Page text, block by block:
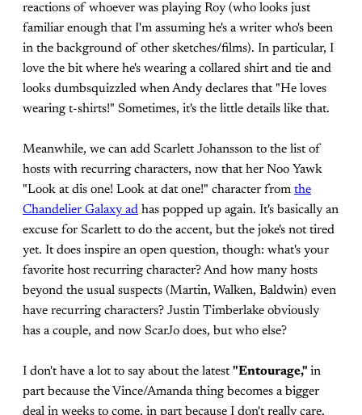
reactions of whoever was playing Roy (who looks just
familiar enough that I'm assuming he's a writer who's been
in the background of other sketches/films). In particular, I
love the bit where he's wearing a collared shirt and tie and
looks dumbsquizzled when Andy declares that "He loves
wearing t-shirts!" Sometimes, it's the little details like that.
Meanwhile, we can add Scarlett Johansson to the list of
hosts with recurring characters, now that her Noo Yawk
"Look at dis one! Look at dat one!" character from the
Chandelier Galaxy ad has popped up again. It's basically an
excuse for Scarlett to do the accent, but the joke's not tired
yet. It does inspire an open question, though: what's your
favorite host recurring character? And how many hosts
beyond the usual suspects (Martin, Walken, Baldwin) even
have recurring characters? Justin Timberlake obviously
has a couple, and now ScarJo does, but who else?
I don't have a lot to say about the latest"Entourage," in
part because the Vince/Amanda thing becomes a bigger
deal in weeks to come, in part because I don't really care.